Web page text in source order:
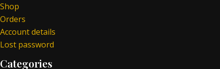
Shop
Orders
Account details
Lost password
Categories